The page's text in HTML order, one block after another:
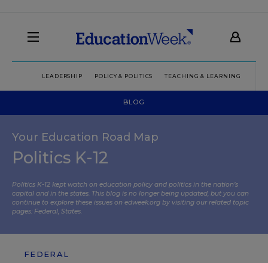
LEADERSHIP POLICY & POLITICS TEACHING & LEARNING
BLOG
Your Education Road Map
Politics K-12
Politics K-12 kept watch on education policy and politics in the nation’s
capital and in the states. This blog is no longer being updated, but you can
continue to explore these issues on edweek.org by visiting our related topic
pages: Federal, States.
FEDERAL